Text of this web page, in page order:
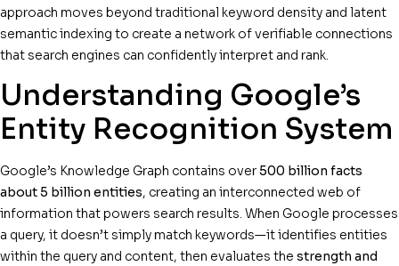
approach moves beyond traditional keyword density and latent
semantic indexing to create a network of verifiable connections
that search engines can confidently interpret and rank.
Understanding Google’s
Entity Recognition System
Google’s Knowledge Graph contains over500 billion facts
about 5 billion entities, creating an interconnected web of
information that powers search results. When Google processes
a query, it doesn’t simply match keywords—it identifies entities
within the query and content, then evaluates the strength and